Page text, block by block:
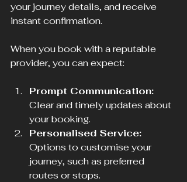
your journey details, and receive
instant confirmation.
When you book with a reputable
provider, you can expect:
Prompt Communication:
Clear and timely updates about
your booking.
Personalised Service:
Options to customise your
journey, such as preferred
routes or stops.